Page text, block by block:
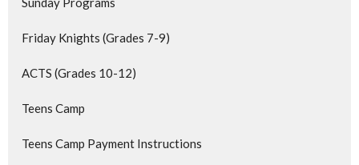
Friday Knights (Grades 7-9)
ACTS (Grades 10-12)
Teens Camp
Teens Camp Payment Instructions